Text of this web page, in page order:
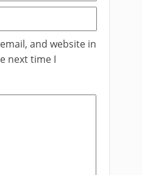
and website in
next time I